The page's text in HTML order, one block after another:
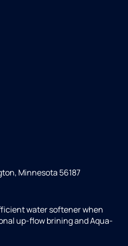
Minnesota 56187
water softener when
up-flow brining and Aqua-